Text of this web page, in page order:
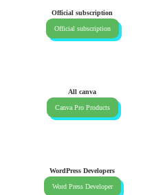
Official subscription
Official subscription
All canva
Canva Pro Products
WordPress Developers
Word Press Developer